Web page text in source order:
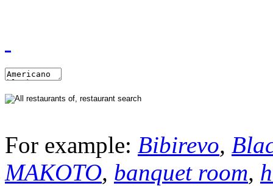
For example: Bibirevo,
MAKOTO, banquet room,